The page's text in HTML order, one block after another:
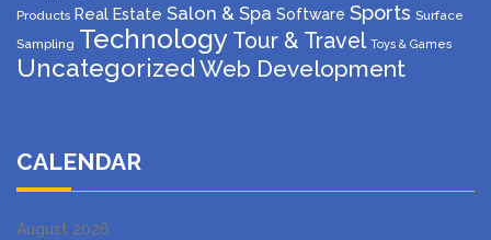
Products Real Estate Salon & Spa Software Sports Surface
Sampling Technology Tour & Travel Toys & Games
Uncategorized Web Development
CALENDAR
August 2026